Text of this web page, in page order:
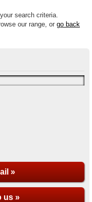
search criteria.
our range, or go back
»
us »